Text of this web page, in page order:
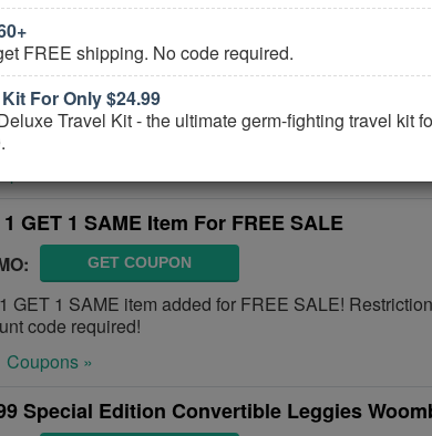
Monitor M6+ FREE Shipping
M615NEW
OFF Monitor M6+ FREE Shipping or more. Buy it
GET 1 SAME Item For FREE SALE
GET COUPON
GET 1 SAME item added for FREE SALE!
code required!
Coupons »
Special Edition Convertible Leggies
FREE shipping. No code required.
For Only $24.99
Travel Kit - the ultimate germ-fighting travel kit